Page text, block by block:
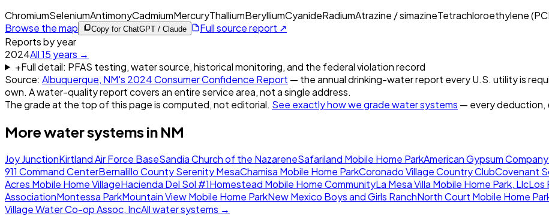
ChromiumSeleniumAntimonyCadmiumMercuryThalliumBerylliumCyanideRadiumAtrazine / simazineTetrachloroethylene
Browse the map
Copy for ChatGPT / Claude
Full source report ↗
Reports by year
2024All15 years →
+Full detail: PFAS testing, water source, historical monitoring, and the federal violation record
Source: Albuquerque, NM's 2024Consumer Confidence Report — the annual drinking-water report every U.S. utility is
own. A water-quality report covers an entire service area, not a single address.
The grade at the top of this page is computed, not editorial. See exactly how we grade water systems — every deduction,
More water systems in NM
Joy JunctionKirtland Air Force BaseSandia Church of the NazareneSafariland Mobile Home ParkAmerican Gypsum
911 Command CenterBernalillo County Serenity MesaChamisa Mobile Home ParkCoronado Village Country ClubCovenant
Acres Mobile Home VillageHacienda Del Sol #1Homestead Mobile Home CommunityLa Mesa Villa Mobile Home Park, LlcLos
AssociationMontessa ParkMountain View Mobile Home ParkNew Mexico Boys and Girls RanchNorth Court Mobile Home
Village Water Co-op Assoc, IncAll water systems →